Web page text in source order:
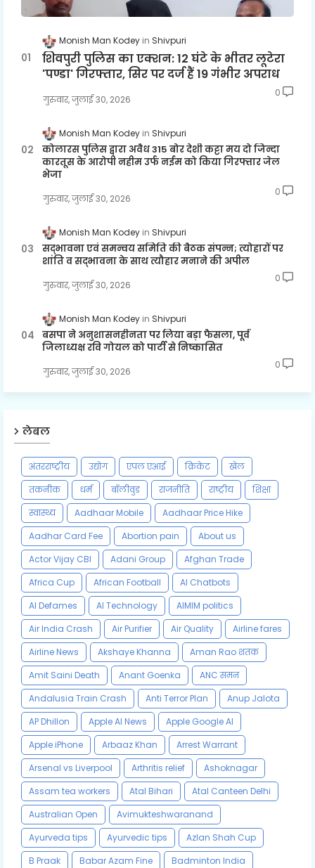
Monish Man Kodey Shivpuri
शिवपुरी पुलिस का एक्शन: 12 घंटे के भीतर लूटेरा
'पण्डा' गिरफ्तार, सिर पर दर्ज हैं 19 गंभीर अपराध
गुरुवार, जुलाई 30, 2026
0
Monish Man Kodey Shivpuri
कोलारस पुलिस द्वारा अवैध 315 बोर देशी कट्टा मय दो जिन्दा
कारतूस के आरोपी नहीम उर्फ नईम को किया गिरफ्तार जेल
भेजा
गुरुवार, जुलाई 30, 2026
0
Monish Man Kodey Shivpuri
सद्भावना एवं समन्वय समिति की बैठक संपन्न; त्योहारों पर
शांति व सद्भावना के साथ त्यौहार मनाने की अपील
गुरुवार, जुलाई 30, 2026
0
Monish Man Kodey Shivpuri
बसपा ने अनुशासनहीनता पर लिया बड़ा फैसला, पूर्व
जिलाध्यक्ष रवि गोयल को पार्टी से निष्कासित
गुरुवार, जुलाई 30, 2026
0
लेबल
अंतरराष्ट्रीय उद्योग एपल एआई क्रिकेट
खेल
तकनीक
धर्म बॉलीवुड राजनीति राष्ट्रीय
शिक्षा
स्वास्थ्य
Aadhaar Mobile
Aadhaar Price Hike
Aadhar Card Fee
Abortion pain
About us
Actor Vijay CBI
Adani Group
Afghan Trade
Africa Cup
African Football
AI Chatbots
AI Defames
AI Technology
AIMIM politics
Air India Crash
Air Purifier Air Quality
Airline fares
Airline News
Akshaye Khanna
Aman Rao शतक
Amit Saini Death
Anant Goenka
ANC समन
Andalusia Train Crash
Anti Terror Plan
Anup Jalota
AP Dhillon
Apple AI News
Apple Google AI
Apple iPhone
Arbaaz Khan
Arrest Warrant
Arsenal vs Liverpool
Arthritis relief
Ashoknagar
Assam tea workers
Atal Bihari
Atal Canteen Delhi
Australian Open
Avimukteshwaranand
Ayurveda tips
Ayurvedic tips
Azlan Shah Cup
B Praak
Babar Azam Fine
Badminton India